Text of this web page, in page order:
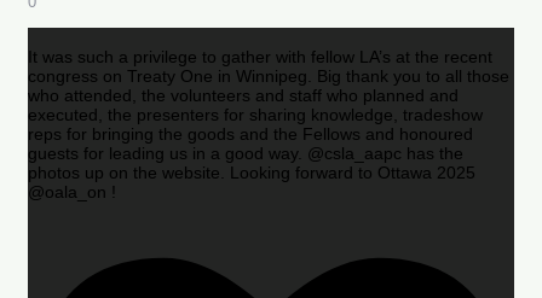
It was such a privilege to gather with fellow LA’s at the recent
congress on Treaty One in Winnipeg. Big thank you to all those
who attended, the volunteers and staff who planned and
executed, the presenters for sharing knowledge, tradeshow
reps for bringing the goods and the Fellows and honoured
guests for leading us in a good way. @csla_aapc has the
photos up on the website. Looking forward to Ottawa 2025
@oala_on !